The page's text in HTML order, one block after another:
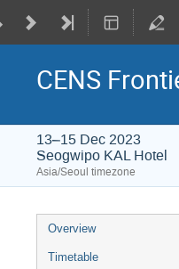
CENS
13–15 Dec 2023
Seogwipo KAL Hotel
Asia/Seoul timezone
Event
menu
Overview
Timetable